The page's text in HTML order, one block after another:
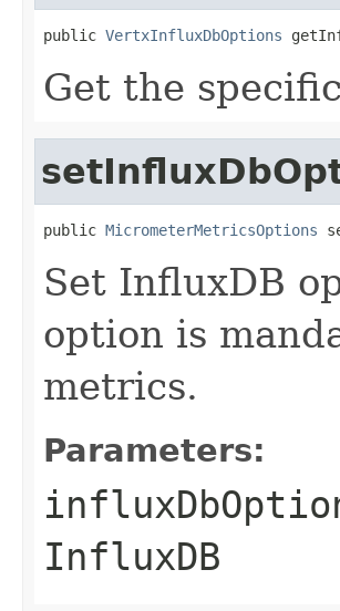
public VertxInfluxDbOptions
Get the
public MicrometerMetricsOptions
Set InfluxDB
option is
metrics.
Parameters:
InfluxDB